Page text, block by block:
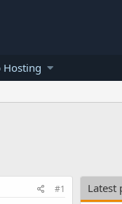
Hosting
#1 Latest